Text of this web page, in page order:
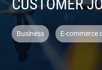
CUSTOMER
Business E-commerce